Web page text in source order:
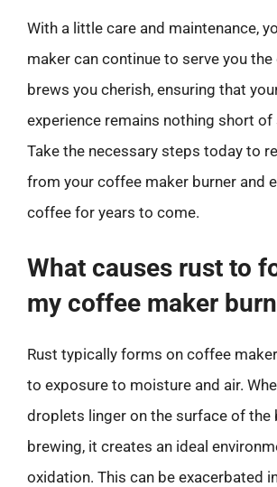
With a little care and maintenance,
maker can continue to serve you
brews you cherish, ensuring that
experience remains nothing short of
Take the necessary steps today to
from your coffee maker burner and
coffee for years to come.
What causes rust to
my coffee maker
Rust typically forms on coffee
to exposure to moisture and air.
droplets linger on the surface of the
brewing, it creates an ideal
oxidation. This can be exacerbated